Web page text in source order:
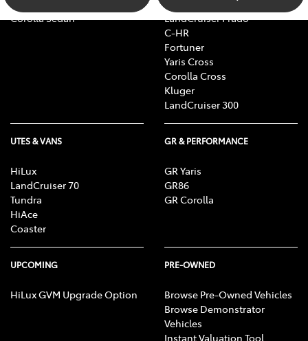
Corolla Sedan
LandCruiser Prado
C-HR
Fortuner
Yaris Cross
Corolla Cross
Kluger
LandCruiser 300
UTES & VANS
HiLux
LandCruiser 70
Tundra
HiAce
Coaster
GR & PERFORMANCE
GR Yaris
GR86
GR Corolla
UPCOMING
HiLux GVM Upgrade Option
PRE-OWNED
Browse Pre-Owned Vehicles
Browse Demonstrator
Vehicles
Instant Valuation Tool